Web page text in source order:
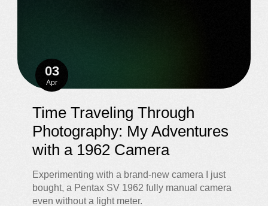
03
Apr
Time Traveling Through
Photography: My Adventures
with a 1962 Camera
Experimenting with a brand-new camera I just
bought, a Pentax SV 1962 fully manual camera
even without a light meter.